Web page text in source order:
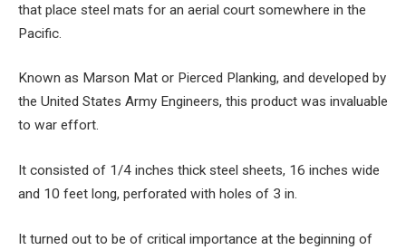
that place steel mats for an aerial court somewhere in the
Pacific.
Known as Marson Mat or Pierced Planking, and developed by
the United States Army Engineers, this product was invaluable
to war effort.
It consisted of 1/4 inches thick steel sheets, 16 inches wide
and 10 feet long, perforated with holes of 3 in.
It turned out to be of critical importance at the beginning of